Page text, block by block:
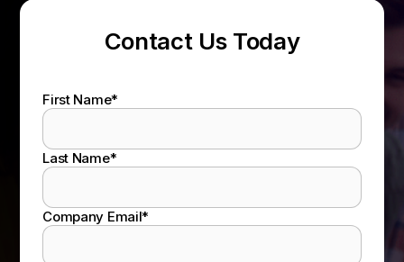
Contact Us Today
First Name*
Last Name*
Company Email*